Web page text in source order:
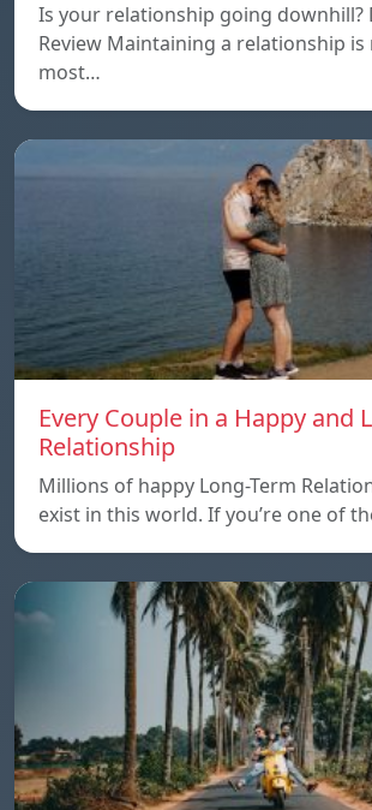
Is your relationship going downhill?
Review Maintaining a relationship is
most…
Every Couple in a Happy and
Relationship
Millions of happy Long-Term
exist in this world. If you’re one of